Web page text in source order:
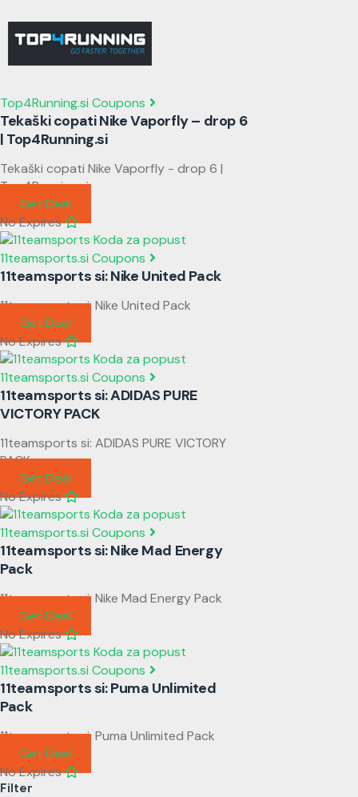
Top4Running.si Coupons
Tekaški copati Nike Vaporfly – drop 6
| Top4Running.si
Tekaški copati Nike Vaporfly - drop 6 |
Top4Running.si
Get Deal
No Expires
11teamsports.si Coupons
11teamsports si: Nike United Pack
11teamsports si: Nike United Pack
Get Deal
No Expires
11teamsports.si Coupons
11teamsports si: ADIDAS PURE
VICTORY PACK
11teamsports si: ADIDAS PURE VICTORY
PACK
Get Deal
No Expires
11teamsports.si Coupons
11teamsports si: Nike Mad Energy
Pack
11teamsports si: Nike Mad Energy Pack
Get Deal
No Expires
11teamsports.si Coupons
11teamsports si: Puma Unlimited
Pack
11teamsports si: Puma Unlimited Pack
Get Deal
No Expires
Filter